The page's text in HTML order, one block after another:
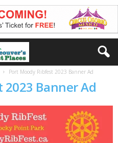
Port Moody Ribfest 2023 Banner Ad
2023 Banner Ad